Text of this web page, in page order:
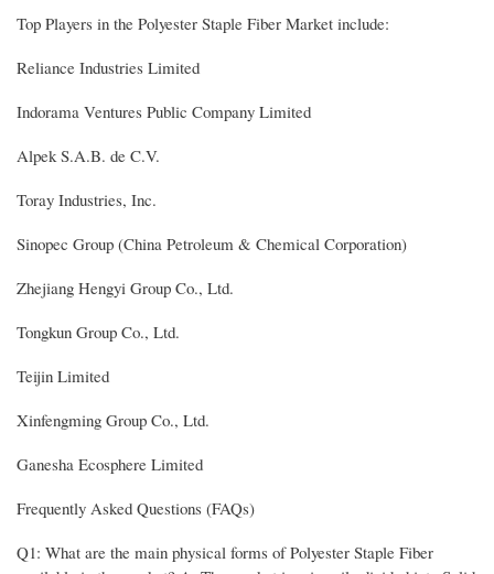
Top Players in the Polyester Staple Fiber Market include:
Reliance Industries Limited
Indorama Ventures Public Company Limited
Alpek S.A.B. de C.V.
Toray Industries, Inc.
Sinopec Group (China Petroleum & Chemical Corporation)
Zhejiang Hengyi Group Co., Ltd.
Tongkun Group Co., Ltd.
Teijin Limited
Xinfengming Group Co., Ltd.
Ganesha Ecosphere Limited
Frequently Asked Questions (FAQs)
Q1: What are the main physical forms of Polyester Staple Fiber